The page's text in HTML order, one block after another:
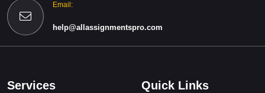
Email:
help@allassignmentspro.com
Services Quick Links